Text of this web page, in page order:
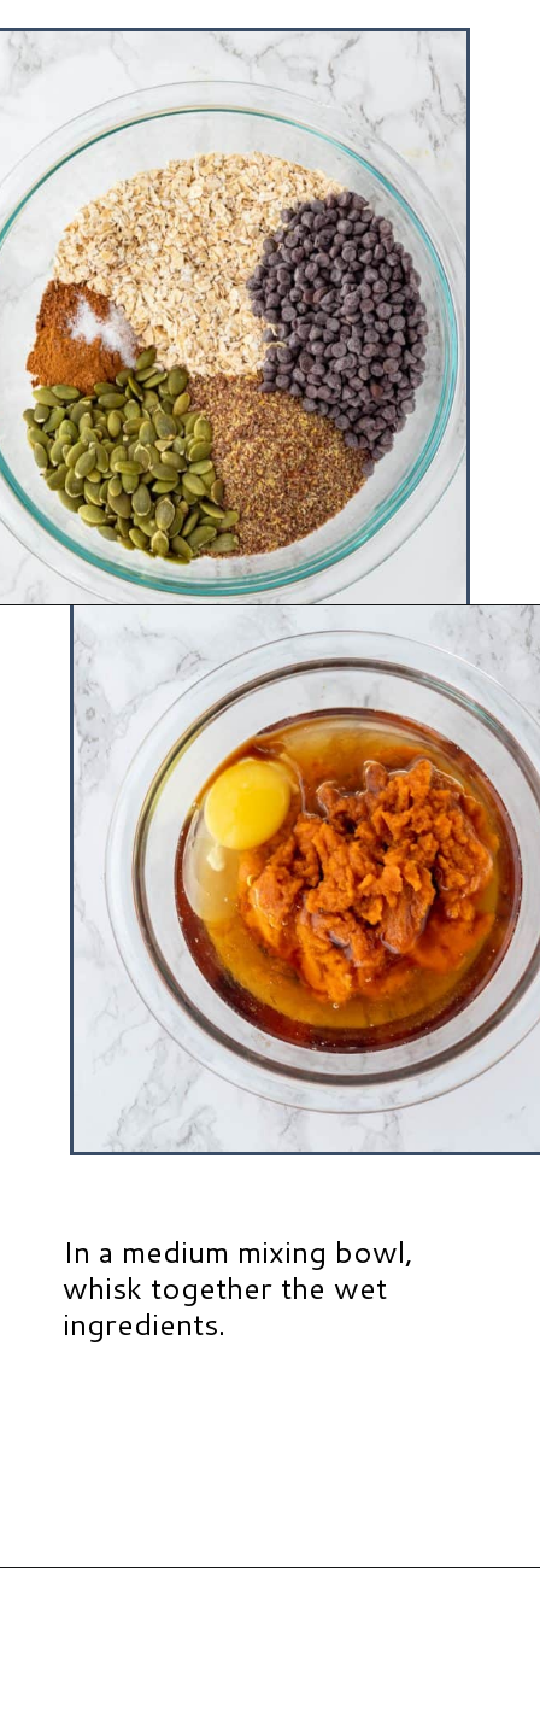
Opening https://www.hauteandhealthyliving.com/pumpkin-breakfast-cookies/?utm_source=discover&utm_medium=organic&utm_campaign=web_story
In a medium mixing bowl,
whisk together the wet
ingredients.